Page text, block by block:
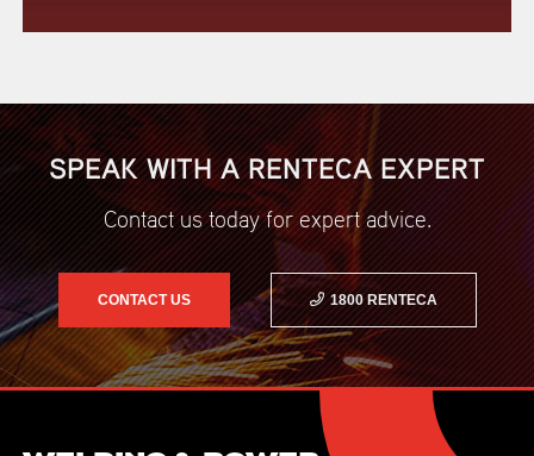
SPEAK WITH A RENTECA EXPERT
Contact us today for expert advice.
CONTACT US 1800 RENTECA